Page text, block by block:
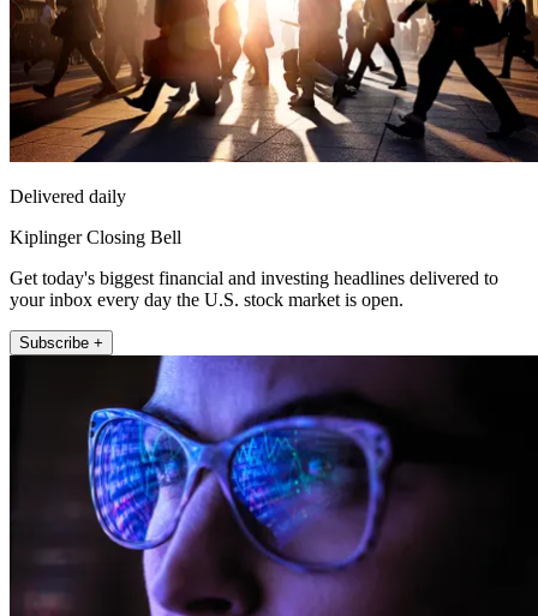
Delivered daily
Kiplinger Closing Bell
Get today's biggest financial and investing headlines delivered to
your inbox every day the U.S. stock market is open.
Subscribe +